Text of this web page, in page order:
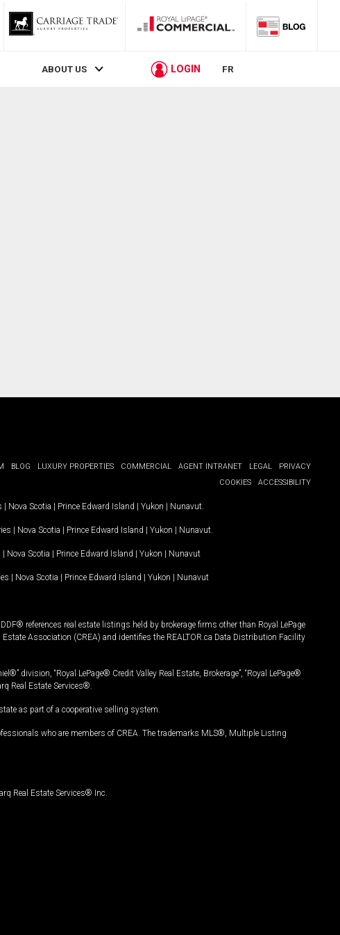
ABOUT US LOGIN FR
BLOG LUXURY PROPERTIES COMMERCIAL AGENT INTRANET LEGAL
PRIVACY
COOKIES
ACCESSIBILITY
| Nova Scotia | Prince Edward Island | Yukon | Nunavut
| Nova Scotia | Prince Edward Island | Yukon | Nunavut
| Nova Scotia | Prince Edward Island | Yukon | Nunavut
| Nova Scotia | Prince Edward Island | Yukon | Nunavut
references real estate listings held by brokerage firms other than Royal LePage
Association (CREA) and identifies the REALTOR.ca Data Distribution Facility
division, “Royal LePage® Credit Valley Real Estate, Brokerage”, “Royal LePage®
Real Estate Services®.
as part of a cooperative selling system.
who are members of CREA. The trademarks MLS®, Multiple Listing
Real Estate Services® Inc.